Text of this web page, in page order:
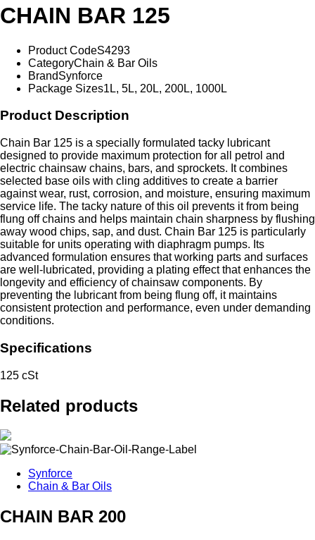
CHAIN BAR 125
Product CodeS4293
CategoryChain & Bar Oils
BrandSynforce
Package Sizes1L, 5L, 20L, 200L, 1000L
Product Description
Chain Bar 125 is a specially formulated tacky lubricant
designed to provide maximum protection for all petrol and
electric chainsaw chains, bars, and sprockets. It combines
selected base oils with cling additives to create a barrier
against wear, rust, corrosion, and moisture, ensuring maximum
service life. The tacky nature of this oil prevents it from being
flung off chains and helps maintain chain sharpness by flushing
away wood chips, sap, and dust. Chain Bar 125 is particularly
suitable for units operating with diaphragm pumps. Its
advanced formulation ensures that working parts and surfaces
are well-lubricated, providing a plating effect that enhances the
longevity and efficiency of chainsaw components. By
preventing the lubricant from being flung off, it maintains
consistent protection and performance, even under demanding
conditions.
Specifications
125 cSt
Related products
Synforce
Chain & Bar Oils
CHAIN BAR 200